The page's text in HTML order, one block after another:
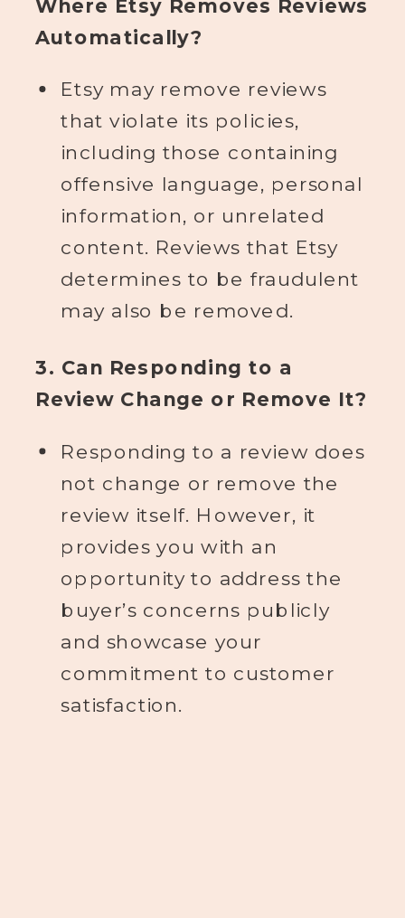
Where Etsy Removes Reviews
Automatically?
Etsy may remove reviews
that violate its policies,
including those containing
offensive language, personal
information, or unrelated
content. Reviews that Etsy
determines to be fraudulent
may also be removed.
3. Can Responding to a
Review Change or Remove It?
Responding to a review does
not change or remove the
review itself. However, it
provides you with an
opportunity to address the
buyer’s concerns publicly
and showcase your
commitment to customer
satisfaction.